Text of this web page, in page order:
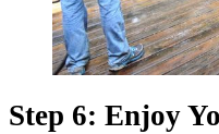
Step 6: Enjoy